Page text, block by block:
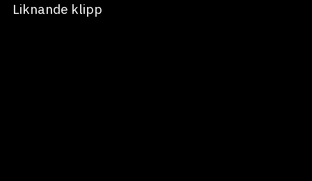
Liknande klipp